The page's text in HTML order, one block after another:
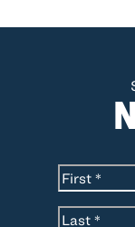
Name